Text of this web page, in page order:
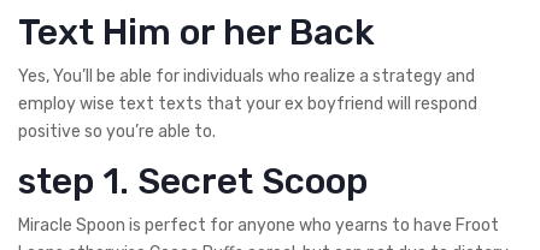
Text Him or her Back
Yes, You’ll be able for individuals who realize a strategy and
employ wise text texts that your ex boyfriend will respond
positive so you’re able to.
step 1. Secret Scoop
Miracle Spoon is perfect for anyone who yearns to have Froot